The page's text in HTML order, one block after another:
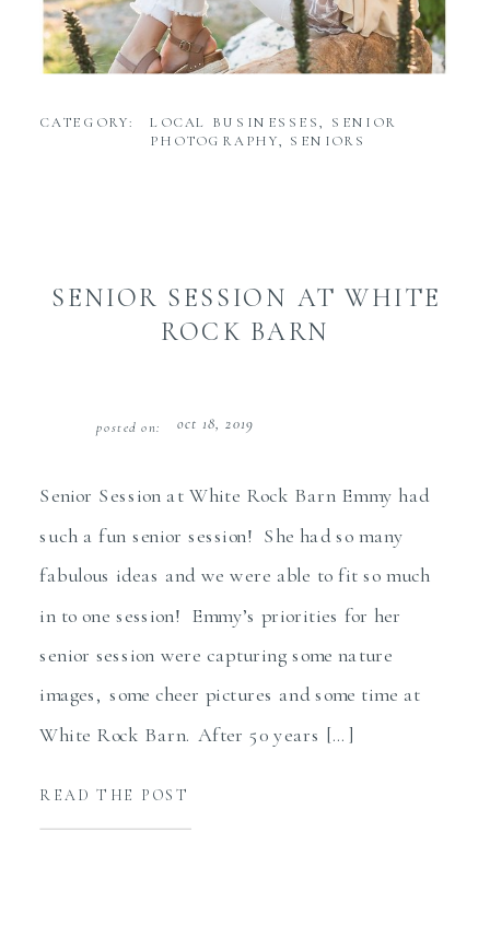
SENIOR SESSION AT WHITE
ROCK BARN
Senior Session at White Rock Barn Emmy had
such a fun senior session! She had so many
fabulous ideas and we were able to fit so much
in to one session! Emmy’s priorities for her
senior session were capturing some nature
images, some cheer pictures and some time at
White Rock Barn. After 50 years […]
CATEGORY: LOCAL BUSINESSES, SENIOR
PHOTOGRAPHY, SENIORS
oct 18, 2019
posted on:
READ THE POST